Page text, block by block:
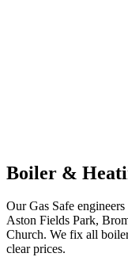
Boiler &
Our Gas Safe
Aston Fields Park,
Church. We fix all
clear prices.